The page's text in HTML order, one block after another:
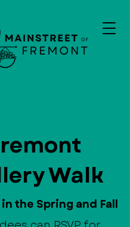
Walk
the Spring and Fall